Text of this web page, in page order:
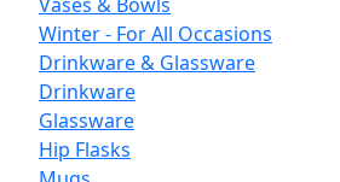
Winter - For All Occasions
Drinkware & Glassware
Drinkware
Glassware
Hip Flasks